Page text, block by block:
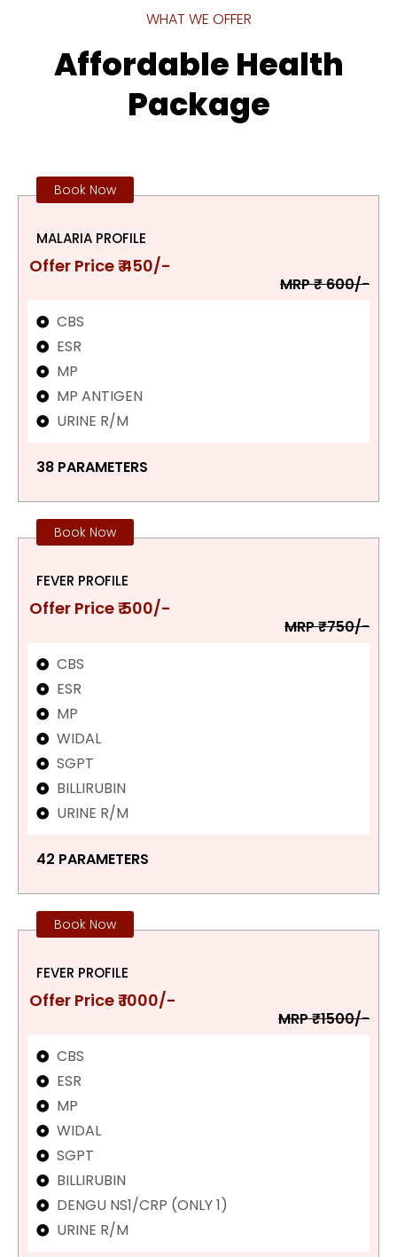
WHAT WE OFFER
Affordable Health
Package
Book Now
MALARIA PROFILE
Offer Price ₹ 450/-
MRP ₹ 600/-
CBS
ESR
MP
MP ANTIGEN
URINE R/M
38 PARAMETERS
Book Now
FEVER PROFILE
Offer Price ₹ 500/-
MRP ₹750/-
CBS
ESR
MP
WIDAL
SGPT
BILLIRUBIN
URINE R/M
42 PARAMETERS
Book Now
FEVER PROFILE
Offer Price ₹ 1000/-
MRP ₹1500/-
CBS
ESR
MP
WIDAL
SGPT
BILLIRUBIN
DENGU NS1/CRP (ONLY 1)
URINE R/M